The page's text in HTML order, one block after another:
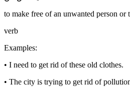
to make free of an unwanted person
verb
Examples:
• I need to get rid of these old clothes.
• The city is trying to get rid of